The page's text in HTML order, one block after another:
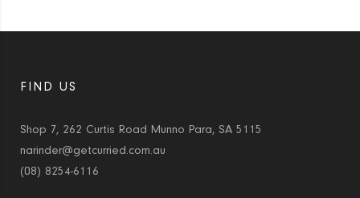
FIND US
Shop 7, 262 Curtis Road Munno Para, SA 5115
narinder@getcurried.com.au
(08) 8254-6116